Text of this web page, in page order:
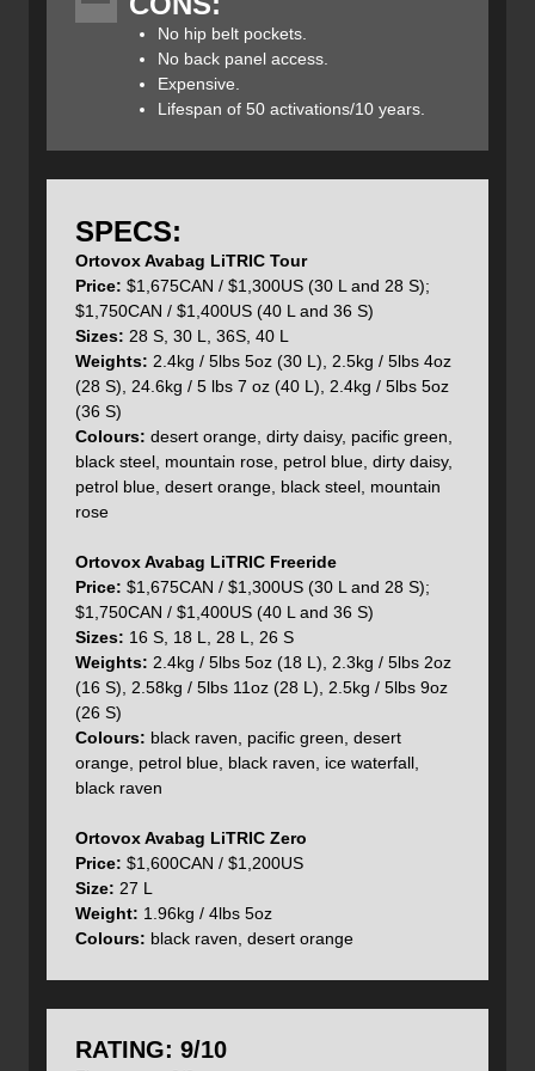
snowboards, ice axes, and ropes can be affixed to the
exterior along with space for a helmet (thanks to the
included helmet carry net) and climbing skins. There is
also a separate avalanche rescue equipment
compartment to keep things separate, organized and easy
Avabag LiTRIC
Avabag
LiTRICTour in that it can accommodate a 16-
short, 18-liter, 26-liter short, and 28-
modularFreeride LiTRICairbag base can be used on the
TOUR base and vice versa. TheLiTRIC Freeride’s
Back Technology offers a wide, flexible hip belt and soft
shoulder straps while fitting snugly to the back, allowing
for complete freedom of movement.FreerideLiTRICis
also compatible with
which can be purchased separately.
TheAvabag LiTRICZero is the only version which does
not utilize a modular design and no size options can be
LiTRICZero is, however, the lightest of the
weighing in at just 1.96kg / 4lbs 5oz. It uses lighter
materials and fabrics but still incorporates an attachment
option for skis, ice axe or poles as well as an avalanche
safety equipment pocket in the main compartment.
Now that we have all the various size and configuration
Tour 30 and all of the features it offers. The lightweight
design uses a Full Contact Light system which fits snugly
to your back, providing a high level of comfort. It comes
complete with a long list of features which we will cover
below after we speak more about the functionality of the
Because the airbag system uses lithium Ion batteries to
No hip belt pockets.
No back panel access.
Expensive.
Lifespan of 50 activations/10 years.
SPECS:
Ortovox Avabag LiTRIC Tour
Price: $1,675CAN / $1,300US (30 L and 28 S);
$1,750CAN / $1,400US (40 L and 36 S)
Sizes: 28 S, 30 L, 36S, 40 L
Weights: 2.4kg / 5lbs 5oz (30 L), 2.5kg / 5lbs 4oz
(28 S), 24.6kg / 5 lbs 7 oz (40 L), 2.4kg / 5lbs 5oz
(36 S)
Colours: desert orange, dirty daisy, pacific green,
black steel, mountain rose, petrol blue, dirty daisy,
petrol blue, desert orange, black steel, mountain
rose
Ortovox Avabag LiTRIC Freeride
Price: $1,675CAN / $1,300US (30 L and 28 S);
$1,750CAN / $1,400US (40 L and 36 S)
Sizes: 16 S, 18 L, 28 L, 26 S
Weights: 2.4kg / 5lbs 5oz (18 L), 2.3kg / 5lbs 2oz
(16 S), 2.58kg / 5lbs 11oz (28 L), 2.5kg / 5lbs 9oz
(26 S)
Colours: black raven, pacific green, desert
orange, petrol blue, black raven, ice waterfall,
black raven
Ortovox Avabag LiTRIC Zero
Price: $1,600CAN / $1,200US
Size: 27 L
Weight: 1.96kg / 4lbs 5oz
Colours: black raven, desert orange
RATING: 9/10